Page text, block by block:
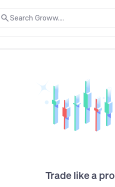
Search Groww....
Trade like a pro